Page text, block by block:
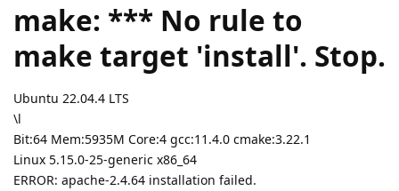
make: *** No rule to
make target 'install'. Stop.
Ubuntu 22.04.4 LTS
\l
Bit:64 Mem:5935M Core:4 gcc:11.4.0 cmake:3.22.1
Linux 5.15.0-25-generic x86_64
ERROR: apache-2.4.64 installation failed.